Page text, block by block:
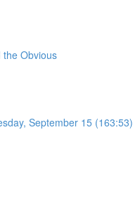
the Obvious
September 15 (163:53)